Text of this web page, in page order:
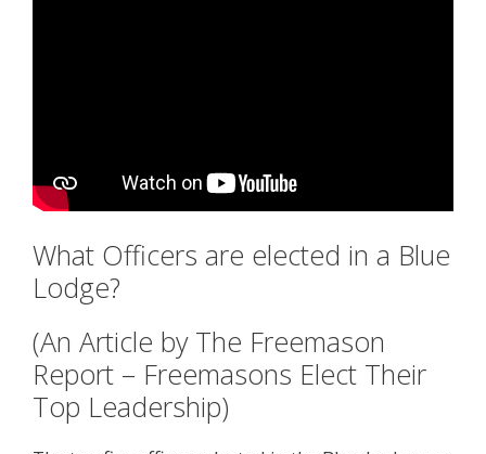
What Officers are elected in a Blue
Lodge?
(An Article by The Freemason
Report – Freemasons Elect Their
Top Leadership)